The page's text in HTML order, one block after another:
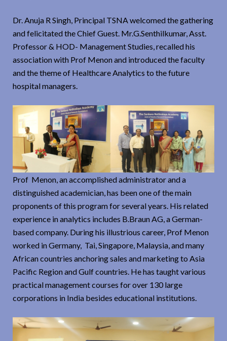
Dr. Anuja R Singh, Principal TSNA welcomed the gathering
and felicitated the Chief Guest. Mr.G.Senthilkumar, Asst.
Professor & HOD- Management Studies, recalled his
association with Prof Menon and introduced the faculty
and the theme of Healthcare Analytics to the future
hospital managers.
Prof Menon, an accomplished administrator and a
distinguished academician, has been one of the main
proponents of this program for several years. His related
experience in analytics includes B.Braun AG, a German-
based company. During his illustrious career, Prof Menon
worked in Germany, Tai, Singapore, Malaysia, and many
African countries anchoring sales and marketing to Asia
Pacific Region and Gulf countries. He has taught various
practical management courses for over 130 large
corporations in India besides educational institutions.